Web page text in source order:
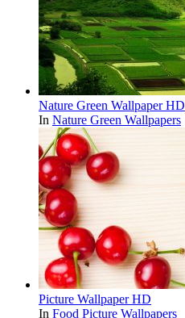
Nature Green Wallpaper HD
In Nature Green Wallpapers
Picture Wallpaper HD
In Food Picture Wallpapers